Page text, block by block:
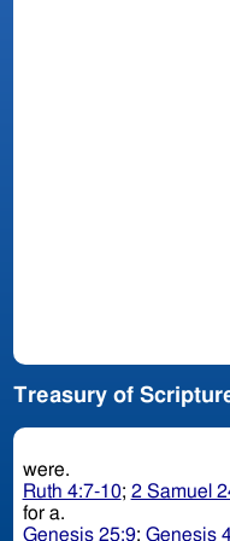
Treasury of
were.
Ruth 4:7-10; 2 Samuel
for a.
Genesis 25:9; Genesis